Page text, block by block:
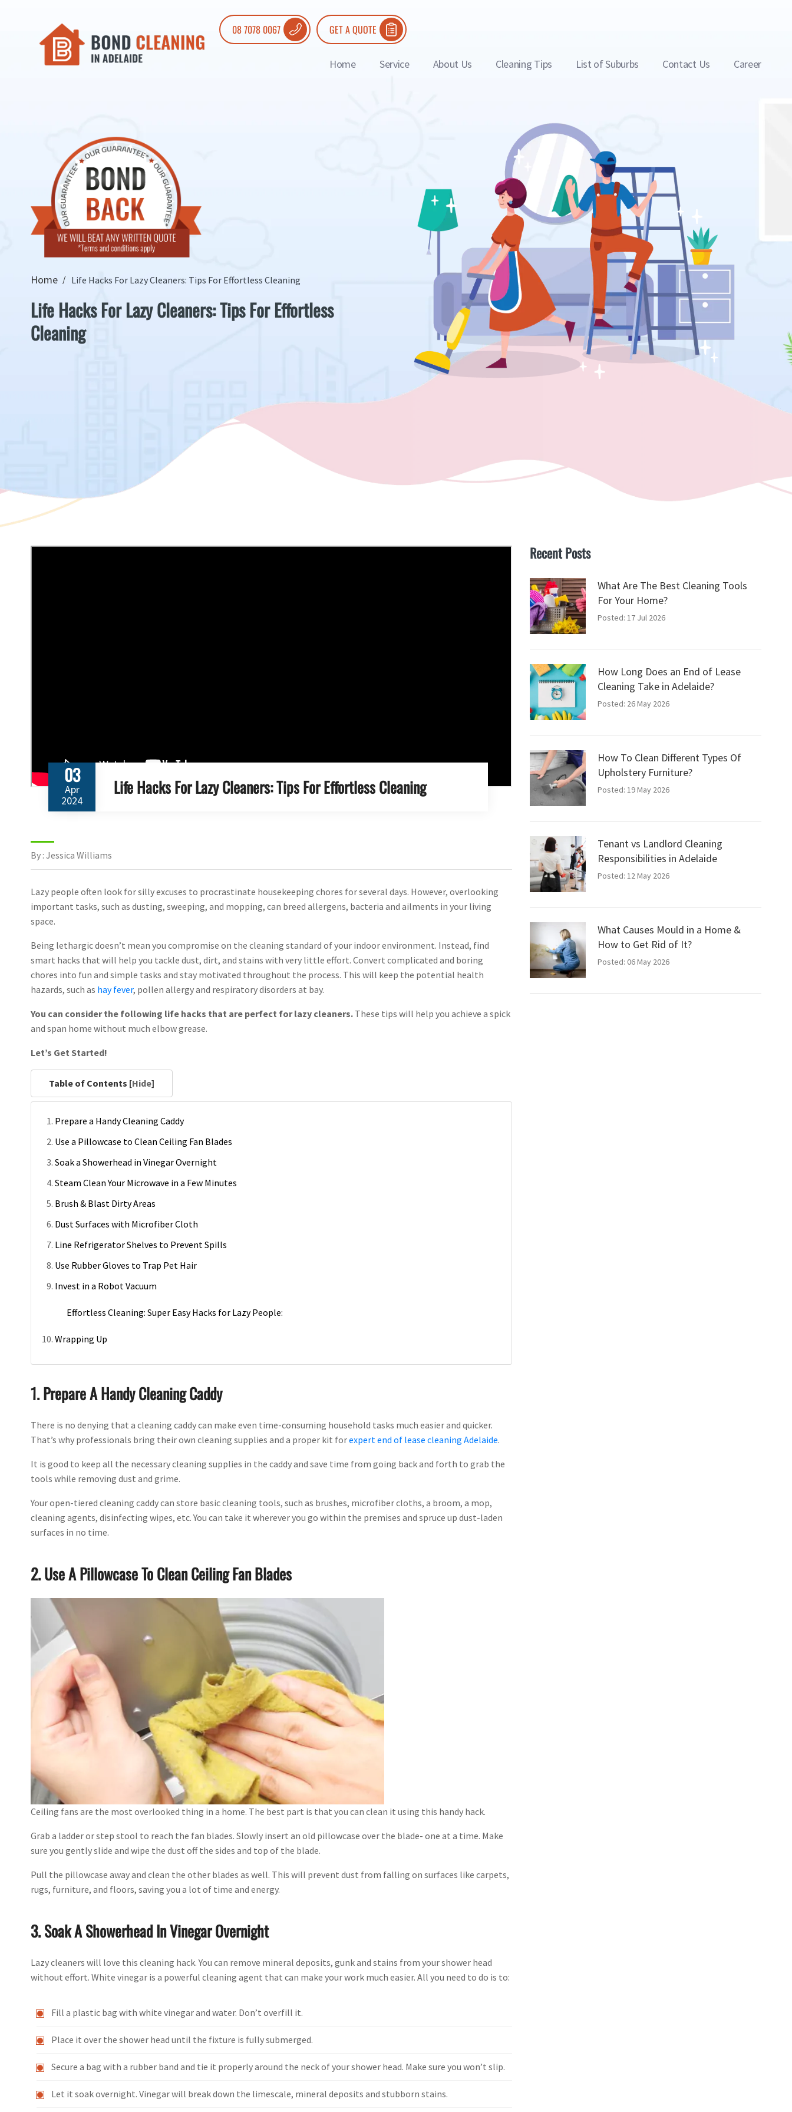
08 7078 0067 GET A QUOTE
Home Service About Us Cleaning Tips List of Suburbs Contact Us Career
Home Life Hacks For Lazy Cleaners: Tips For Effortless Cleaning
Life Hacks For Lazy Cleaners: Tips For Effortless
Cleaning
03
Apr
2024
Life Hacks For Lazy Cleaners: Tips For Effortless Cleaning
By : Jessica Williams
Lazy people often look for silly excuses to procrastinate housekeeping chores for several days. However, overlooking
important tasks, such as dusting, sweeping, and mopping, can breed allergens, bacteria and ailments in your living
space.
Being lethargic doesn’t mean you compromise on the cleaning standard of your indoor environment. Instead, find
smart hacks that will help you tackle dust, dirt, and stains with very little effort. Convert complicated and boring
chores into fun and simple tasks and stay motivated throughout the process. This will keep the potential health
hazards, such as hay fever, pollen allergy and respiratory disorders at bay.
You can consider the following life hacks that are perfect for lazy cleaners. These tips will help you achieve a spick
and span home without much elbow grease.
Let’s Get Started!
Table of Contents [Hide]
Prepare a Handy Cleaning Caddy
Use a Pillowcase to Clean Ceiling Fan Blades
Soak a Showerhead in Vinegar Overnight
Steam Clean Your Microwave in a Few Minutes
Brush & Blast Dirty Areas
Dust Surfaces with Microfiber Cloth
Line Refrigerator Shelves to Prevent Spills
Use Rubber Gloves to Trap Pet Hair
Invest in a Robot Vacuum
Effortless Cleaning: Super Easy Hacks for Lazy People:
Wrapping Up
1. Prepare A Handy Cleaning Caddy
There is no denying that a cleaning caddy can make even time-consuming household tasks much easier and quicker.
That’s why professionals bring their own cleaning supplies and a proper kit forexpert end of lease cleaning Adelaide.
It is good to keep all the necessary cleaning supplies in the caddy and save time from going back and forth to grab the
tools while removing dust and grime.
Your open-tiered cleaning caddy can store basic cleaning tools, such as brushes, microfiber cloths, a broom, a mop,
cleaning agents, disinfecting wipes, etc. You can take it wherever you go within the premises and spruce up dust-laden
surfaces in no time.
2. Use A Pillowcase To Clean Ceiling Fan Blades
Ceiling fans are the most overlooked thing in a home. The best part is that you can clean it using this handy hack.
Grab a ladder or step stool to reach the fan blades. Slowly insert an old pillowcase over the blade- one at a time. Make
sure you gently slide and wipe the dust off the sides and top of the blade.
Pull the pillowcase away and clean the other blades as well. This will prevent dust from falling on surfaces like carpets,
rugs, furniture, and floors, saving you a lot of time and energy.
3. Soak A Showerhead In Vinegar Overnight
Lazy cleaners will love this cleaning hack. You can remove mineral deposits, gunk and stains from your shower head
without effort. White vinegar is a powerful cleaning agent that can make your work much easier. All you need to do is to:
Fill a plastic bag with white vinegar and water. Don’t overfill it.
Place it over the shower head until the fixture is fully submerged.
Secure a bag with a rubber band and tie it properly around the neck of your shower head. Make sure you won’t slip.
Let it soak overnight. Vinegar will break down the limescale, mineral deposits and stubborn stains.
Recent Posts
What Are The Best Cleaning Tools
For Your Home?
Posted: 17 Jul 2026
How Long Does an End of Lease
Cleaning Take in Adelaide?
Posted: 26 May 2026
How To Clean Different Types Of
Upholstery Furniture?
Posted: 19 May 2026
Tenant vs Landlord Cleaning
Responsibilities in Adelaide
Posted: 12 May 2026
What Causes Mould in a Home &
How to Get Rid of It?
Posted: 06 May 2026